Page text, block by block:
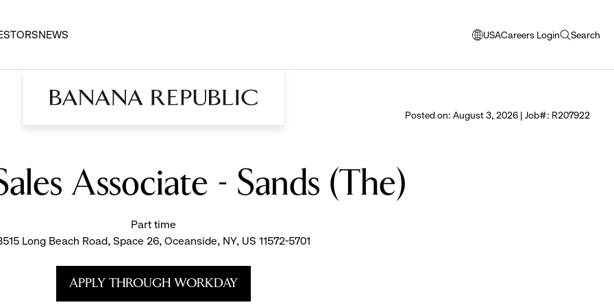
NEWS USA
opens
window
language
Careers Login Search
open
Posted on: August 3, 2026 | Job#: R207922
Associate - Sands (The)
Part time
Long Beach Road, Space 26, Oceanside, NY, US 11572-5701
APPLY THROUGH WORKDAY